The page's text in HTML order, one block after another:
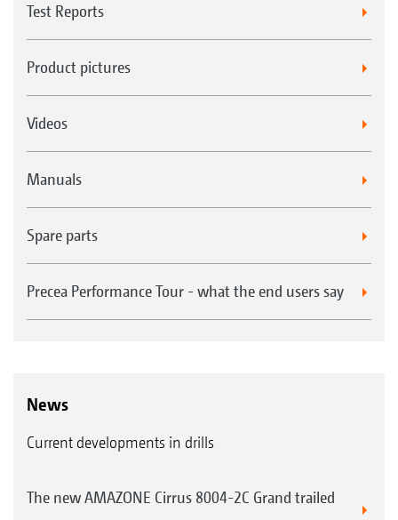
Test Reports
Product pictures
Videos
Manuals
Spare parts
Precea Performance Tour - what the end users say
News
Current developments in drills
The new AMAZONE Cirrus 8004-2C Grand trailed